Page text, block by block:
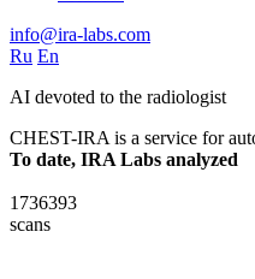
info@ira-labs.com
Ru En
AI devoted to the radiologist
CHEST-IRA is a service for
To date, IRA Labs analyzed
1736393
scans